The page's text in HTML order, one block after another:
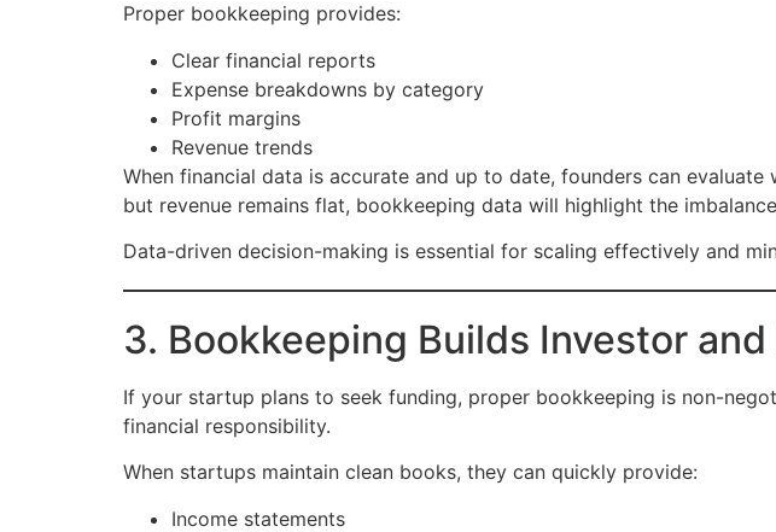
Proper bookkeeping provides:
Clear financial reports
Expense breakdowns by category
Profit margins
Revenue trends
When financial data is accurate and up to date, founders can evaluate
but revenue remains flat, bookkeeping data will highlight the
Data-driven decision-making is essential for scaling effectively and
3. Bookkeeping Builds Investor
If your startup plans to seek funding, proper bookkeeping is non-
financial responsibility.
When startups maintain clean books, they can quickly provide:
Income statements